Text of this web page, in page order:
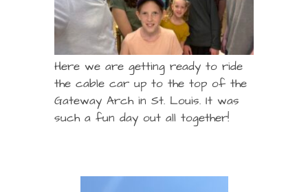
Here we are getting ready to ride
the cable car up to the top of the
Gateway Arch in St. Louis. It was
such a fun day out all together!